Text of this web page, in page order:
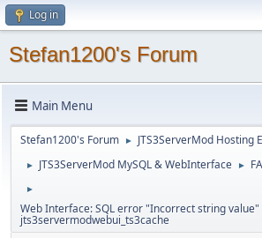
Log in
Stefan1200's Forum
Main Menu
Stefan1200's Forum ► JTS3ServerMod Hosting
► JTS3ServerMod MySQL & WebInterface ►
►
Web Interface: SQL error "Incorrect string value"
jts3servermodwebui_ts3cache